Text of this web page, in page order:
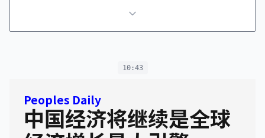
10:43
Peoples Daily
中国经济将继续是全球